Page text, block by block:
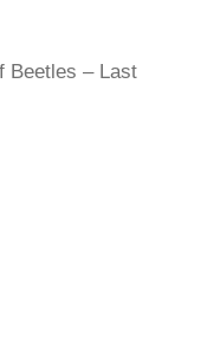
Beetles – Last